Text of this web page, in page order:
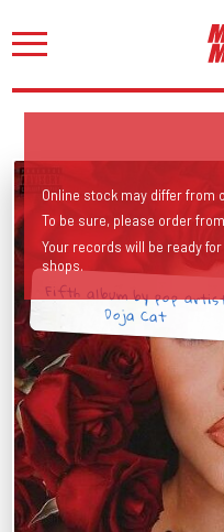
Fifth album by pop
Doja Cat
Online stock may differ from
To be sure, please order
Your records will be ready
shops.